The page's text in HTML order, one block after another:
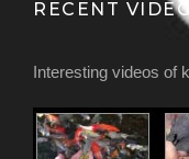
RECENT
Interesting videos of